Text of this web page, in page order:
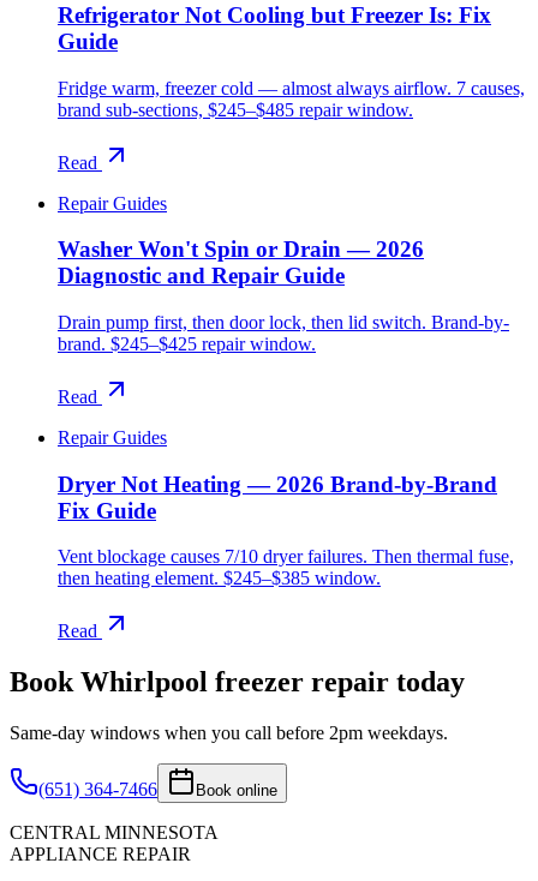
Refrigerator Not Cooling but Freezer Is: Fix
Guide
Fridge warm, freezer cold — almost always airflow. 7 causes,
brand sub-sections, $245–$485 repair window.
Read
Repair Guides
Washer Won't Spin or Drain — 2026
Diagnostic and Repair Guide
Drain pump first, then door lock, then lid switch. Brand-by-
brand. $245–$425 repair window.
Read
Repair Guides
Dryer Not Heating — 2026 Brand-by-Brand
Fix Guide
Vent blockage causes 7/10 dryer failures. Then thermal fuse,
then heating element. $245–$385 window.
Read
BookWhirlpool freezer repair today
Same-day windows when you call before 2pm weekdays.
(651) 364-7466 Book online
CENTRAL MINNESOTA
APPLIANCE REPAIR